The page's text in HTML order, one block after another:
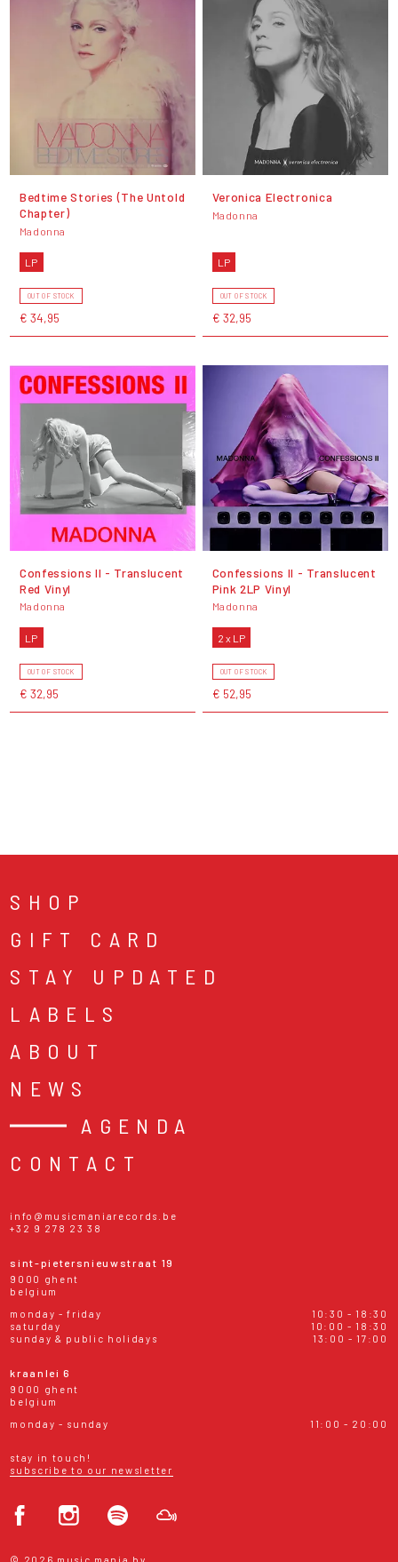
Bedtime Stories (The Untold
Chapter)
Madonna
LP
OUT OF STOCK
€ 34,95
Veronica Electronica
Madonna
LP
OUT OF STOCK
€ 32,95
Confessions II - Translucent
Red Vinyl
Madonna
LP
OUT OF STOCK
€ 32,95
Confessions II - Translucent
Pink 2LP Vinyl
Madonna
2 x LP
OUT OF STOCK
€ 52,95
SHOP
GIFT CARD
STAY UPDATED
LABELS
ABOUT
NEWS
AGENDA
CONTACT
info@musicmaniarecords.be
+32 9 278 23 38
sint-pietersnieuwstraat 19
9000 ghent
belgium
monday - friday
10:30 - 18:30
saturday
10:00 - 18:30
sunday & public holidays
13:00 - 17:00
kraanlei 6
9000 ghent
belgium
monday - sunday
11:00 - 20:00
stay in touch!
subscribe to our newsletter
© 2026 music mania bv